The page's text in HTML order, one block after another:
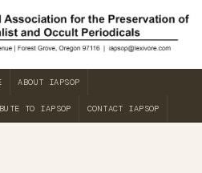
ABOUT IAPSOP
TO IAPSOP CONTACT IAPSOP